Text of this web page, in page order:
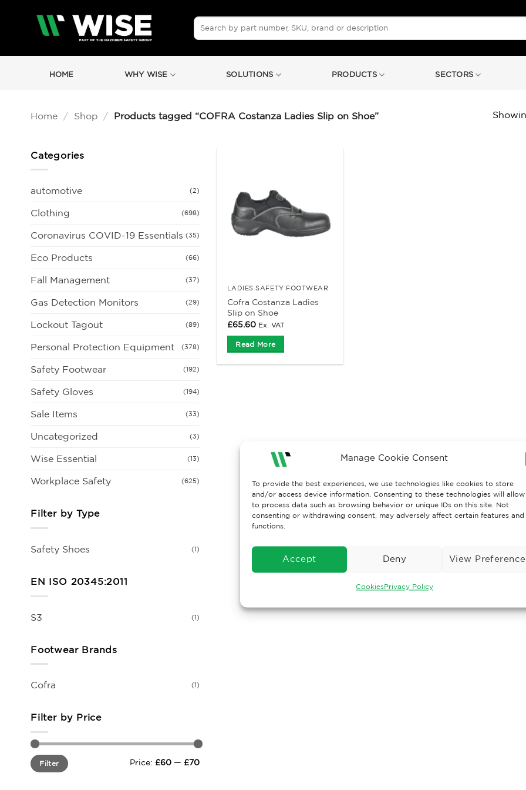
Manage Cookie Consent
To provide the best experiences, we use technologies like cookies to store
and/or access device information. Consenting to these technologies will allow
to process data such as browsing behavior or unique IDs on this site. Not
consenting or withdrawing consent, may adversely affect certain features and
functions.
Accept Deny View
CookiesPrivacy Policy
Search
for:
HOME WHY WISE SOLUTIONS PRODUCTS SECTORS
Home / Shop / Products tagged “COFRA Costanza Ladies Slip on Shoe”
Categories
automotive (2)
Clothing (698)
Coronavirus COVID-19 Essentials (35)
Eco Products (66)
Fall Management (37)
Gas Detection Monitors (29)
Lockout Tagout (89)
Personal Protection Equipment (378)
Safety Footwear (192)
Safety Gloves (194)
Sale Items (33)
Uncategorized (3)
Wise Essential (13)
Workplace Safety (625)
Filter by Type
Safety Shoes (1)
EN ISO 20345:2011
S3 (1)
Footwear Brands
Cofra (1)
Filter by Price
Min
price
Max
priceFilter Price: £60— £70
LADIES SAFETY FOOTWEAR
Cofra Costanza Ladies
Slip on Shoe
£65.60 Ex. VAT
Read More